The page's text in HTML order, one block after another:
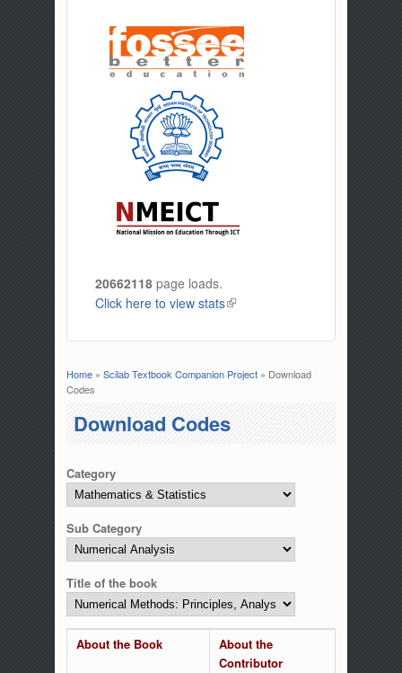
20662118 page loads.
Click here to view stats(link is external)
You are here
Home» Scilab Textbook Companion Project» Download
Codes
Download Codes
Category
Sub Category
Title of the book
About the Book
About the
Contributor